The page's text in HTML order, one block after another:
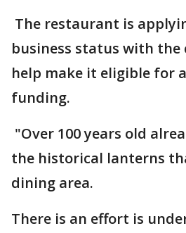
The restaurant is
business status with the
help make it eligible for
funding.
"Over 100 years old
the historical lanterns
dining area.
There is an effort is